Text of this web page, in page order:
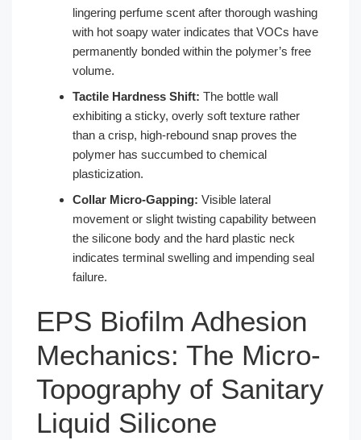
lingering perfume scent after thorough washing
with hot soapy water indicates that VOCs have
permanently bonded within the polymer’s free
volume.
Tactile Hardness Shift: The bottle wall
exhibiting a sticky, overly soft texture rather
than a crisp, high-rebound snap proves the
polymer has succumbed to chemical
plasticization.
Collar Micro-Gapping: Visible lateral
movement or slight twisting capability between
the silicone body and the hard plastic neck
indicates terminal swelling and impending seal
failure.
EPS Biofilm Adhesion
Mechanics: The Micro-
Topography of Sanitary
Liquid Silicone